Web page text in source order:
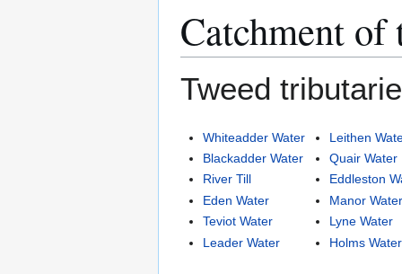
Catchment of
Tweed
Whiteadder Water
Blackadder Water
River Till
Eden Water
Teviot Water
Leader Water
Leithen
Quair Water
Eddleston
Manor
Lyne Water
Holms Water